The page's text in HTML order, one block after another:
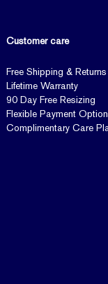
Customer care
Free Shipping & Returns
Lifetime Warranty
90 Day Free Resizing
Flexible Payment
Complimentary Care